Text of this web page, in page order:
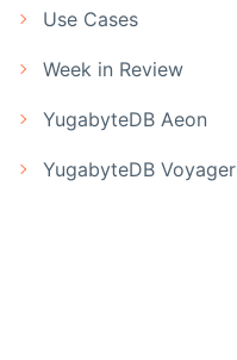
Use Cases
Week in Review
YugabyteDB Aeon
YugabyteDB Voyager